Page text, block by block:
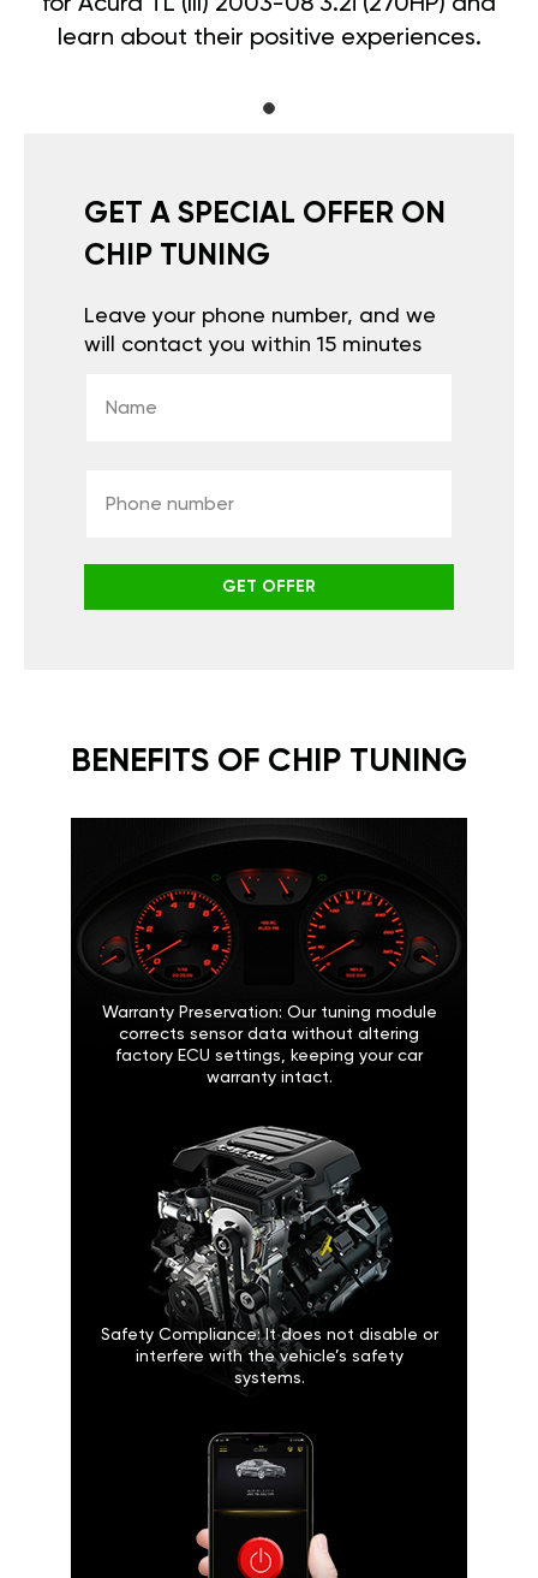
learn about their positive experiences.
GET A SPECIAL OFFER ON
CHIP TUNING
Leave your phone number, and we
will contact you within 15 minutes
GET OFFER
BENEFITS OF CHIP TUNING
Warranty Preservation: Our tuning module
corrects sensor data without altering
factory ECU settings, keeping your car
warranty intact.
Safety Compliance: It does not disable or
interfere with the vehicle’s safety
systems.